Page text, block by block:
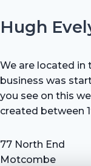
Hugh
We are located in
business was
you see on this
created between
77 North End
Motcombe